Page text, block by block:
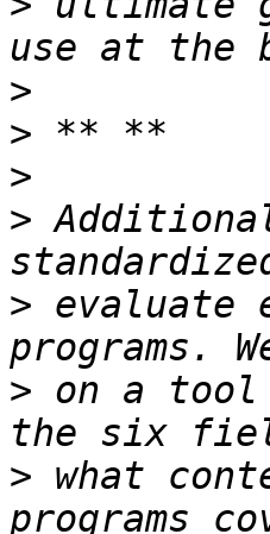
>
>
>
>
>
> on a
> what